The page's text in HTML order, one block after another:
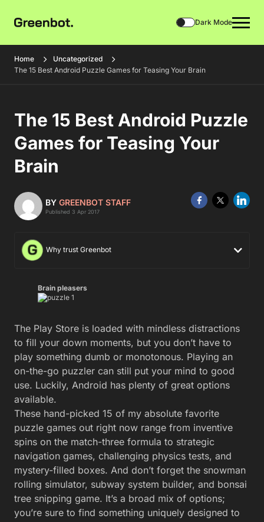
Dark Mode
Home
Uncategorized
The 15 Best Android Puzzle Games for Teasing Your Brain
The 15 Best Android Puzzle
Games for Teasing Your
Brain
BY GREENBOT STAFF
Published 3 Apr 2017
Why trust Greenbot
Brain pleasers
The Play Store is loaded with mindless distractions
to fill your down moments, but you don’t have to
play something dumb or monotonous. Playing an
on-the-go puzzler can still put your mind to good
use. Luckily, Android has plenty of great options
available.
These hand-picked 15 of my absolute favorite
puzzle games out right now range from inventive
spins on the match-three formula to strategic
navigation games, challenging physics tests, and
mystery-filled boxes. And don’t forget the snowman
rolling simulator, subway system builder, and bonsai
tree snipping game. It’s a broad mix of options;
you’re sure to find something uniquely designed to